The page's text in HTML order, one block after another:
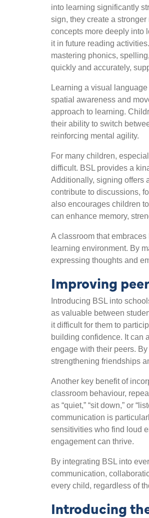
into learning significantly
sign, they create a
concepts more deeply into
it in future reading
mastering phonics,
quickly and accurately,
Learning a visual
spatial awareness and
approach to learning.
their ability to switch
reinforcing mental agility.
For many children,
difficult. BSL provides a
Additionally, signing offers
contribute to discussions,
also encourages children
can enhance memory,
A classroom that
learning environment. By
expressing thoughts and
Improving
Introducing BSL into
as valuable between
it difficult for them to
building confidence. It can
engage with their peers.
strengthening friendships
Another key benefit of
classroom behaviour,
as “quiet,” “sit down,” or
communication is
sensitivities who find loud
engagement can thrive.
By integrating BSL into
communication,
every child, regardless of
Introducing